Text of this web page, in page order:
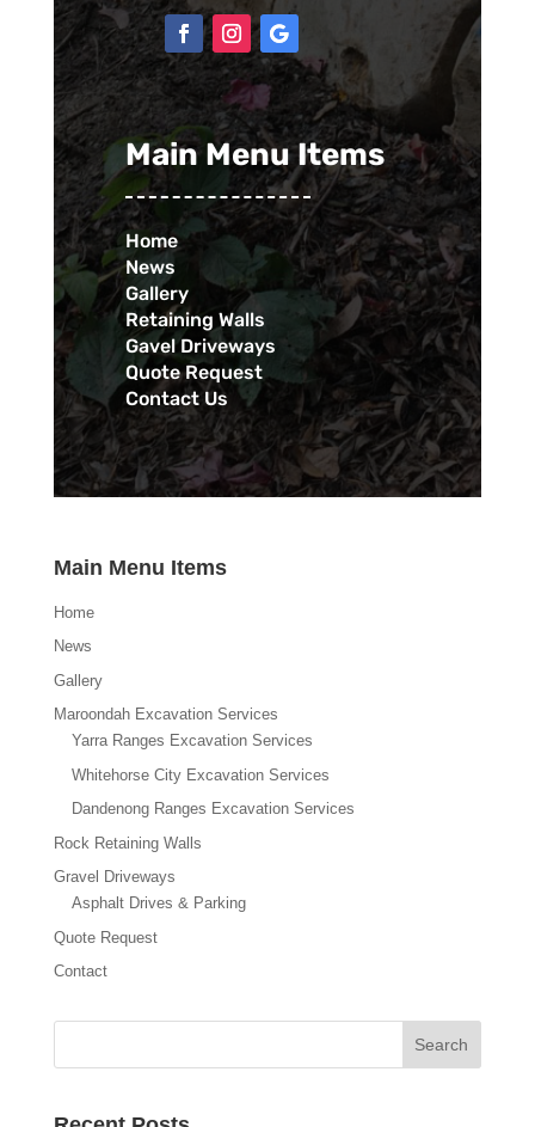
Main Menu Items
Home
News
Gallery
Retaining Walls
Gavel Driveways
Quote Request
Contact Us
Main Menu Items
Home
News
Gallery
Maroondah Excavation Services
Yarra Ranges Excavation Services
Whitehorse City Excavation Services
Dandenong Ranges Excavation Services
Rock Retaining Walls
Gravel Driveways
Asphalt Drives & Parking
Quote Request
Contact